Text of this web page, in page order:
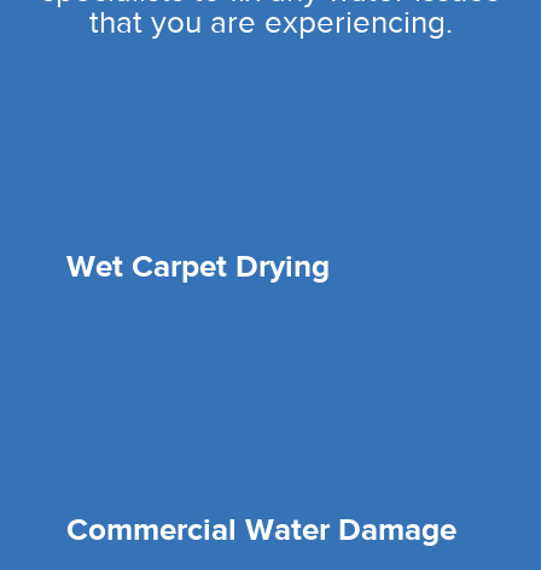
that you are experiencing.
Wet Carpet Drying
Commercial Water Damage